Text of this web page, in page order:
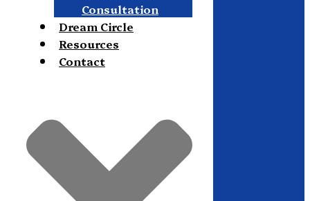
Consultation
Dream Circle
Resources
Contact